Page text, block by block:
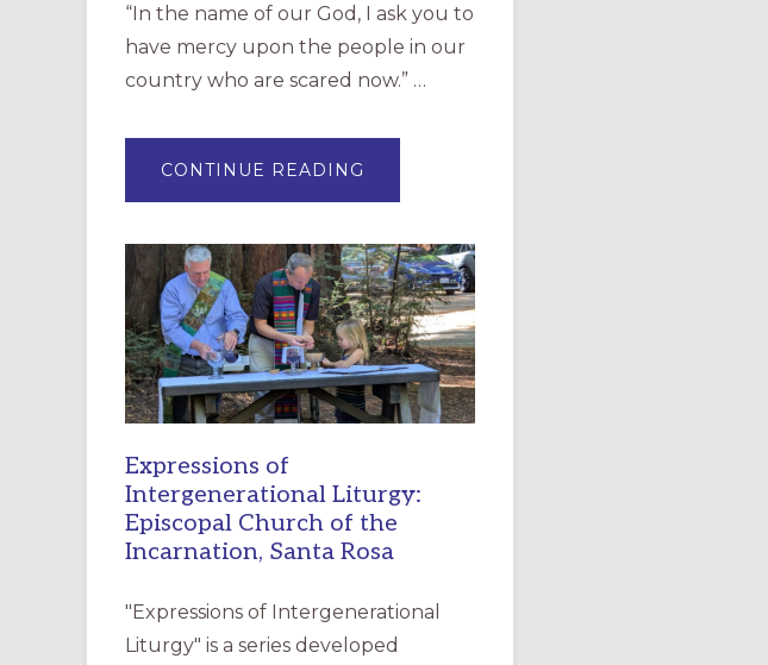
“In the name of our God, I ask you to
have mercy upon the people in our
country who are scared now.” …
CONTINUE READING
MERCY”:
RESOURCE
FOR
CHRISTIAN
DISCIPLESHIP
Expressions of
Intergenerational Liturgy:
Episcopal Church of the
Incarnation, Santa Rosa
"Expressions of Intergenerational
Liturgy" is a series developed